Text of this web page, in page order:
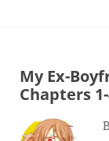
My Ex-
Chapters